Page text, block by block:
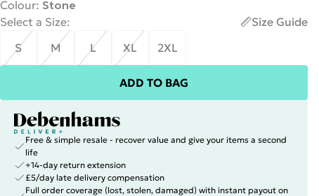
Colour: Stone
Select a Size:
Size Guide
S
M L XL 2XL
ADD TO BAG
Free & simple resale - recover value and give your items a second
life
+14-day return extension
£5/day late delivery compensation
Full order coverage (lost, stolen, damaged) with instant payout on